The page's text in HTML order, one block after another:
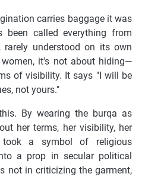
carries baggage it was
been called everything from
rarely understood on its own
it's not about hiding—
of visibility. It says "I will be
not yours."
By wearing the burqa as
her terms, her visibility, her
took a symbol of religious
a prop in secular political
not in criticizing the garment,